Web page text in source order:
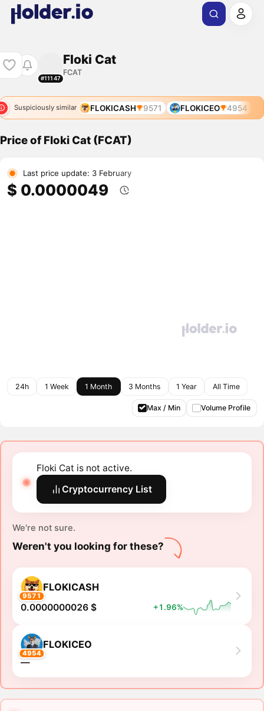
#11147
Floki Cat
FCAT
Suspiciously similar FLOKICASH 9571 FLOKICEO 4954
Price of Floki Cat (FCAT)
Last price update: 3 February
$ 0.0000049
24h 1 Week 1 Month 3 Months 1 Year All Time
Max / Min Volume Profile
Floki Cat is not active.
Cryptocurrency List
We're not sure.
Weren't you looking for these?
9571
FLOKICASH
0.0000000026 $ +1.96%
4954
FLOKICEO
―